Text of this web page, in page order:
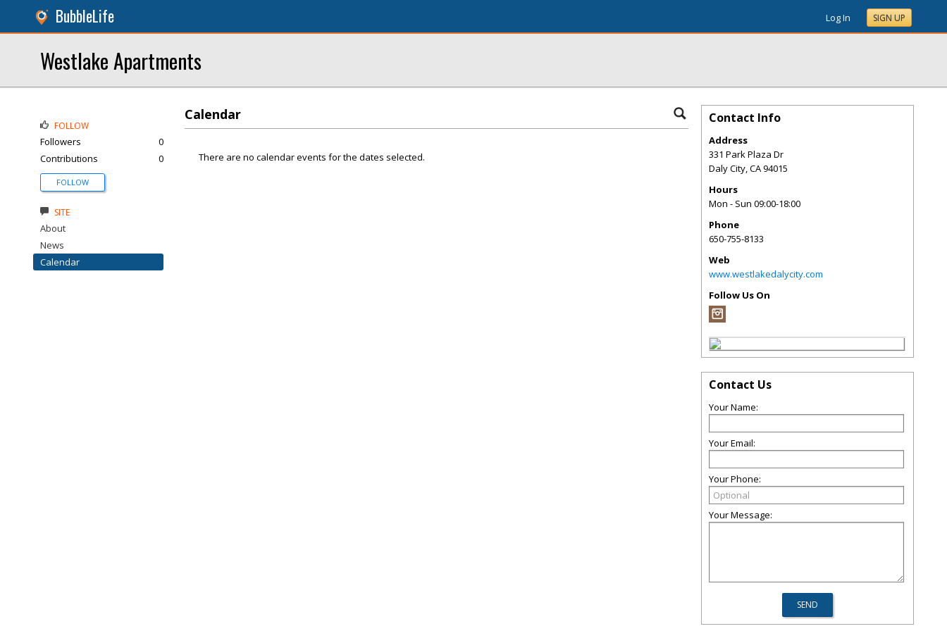
BubbleLife Log In SIGN UP
Westlake Apartments
Calendar
There are no calendar events for the dates selected.
FOLLOW
Followers
0
Contributions
0
FOLLOW
SITE
About
News
Calendar
Contact Info
Address
331 Park Plaza Dr
Daly City,CA94015
Hours
Mon - Sun 09:00-18:00
Phone
650-755-8133
Web
www.westlakedalycity.com
Follow Us On
Contact Us
Your Name:
Your Email:
Your Phone:
Your Message: